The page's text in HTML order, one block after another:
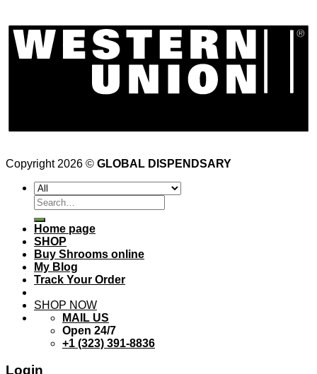
Copyright 2026 © GLOBAL DISPENDSARY
Search
for:
Home page
SHOP
Buy Shrooms online
My Blog
Track Your Order
SHOP NOW
MAIL US
Open 24/7
+1 (323) 391-8836
Login